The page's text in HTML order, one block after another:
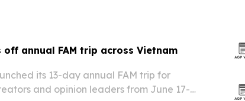
off annual FAM trip across Vietnam
its 13-day annual FAM trip for
and opinion leaders from June 17-